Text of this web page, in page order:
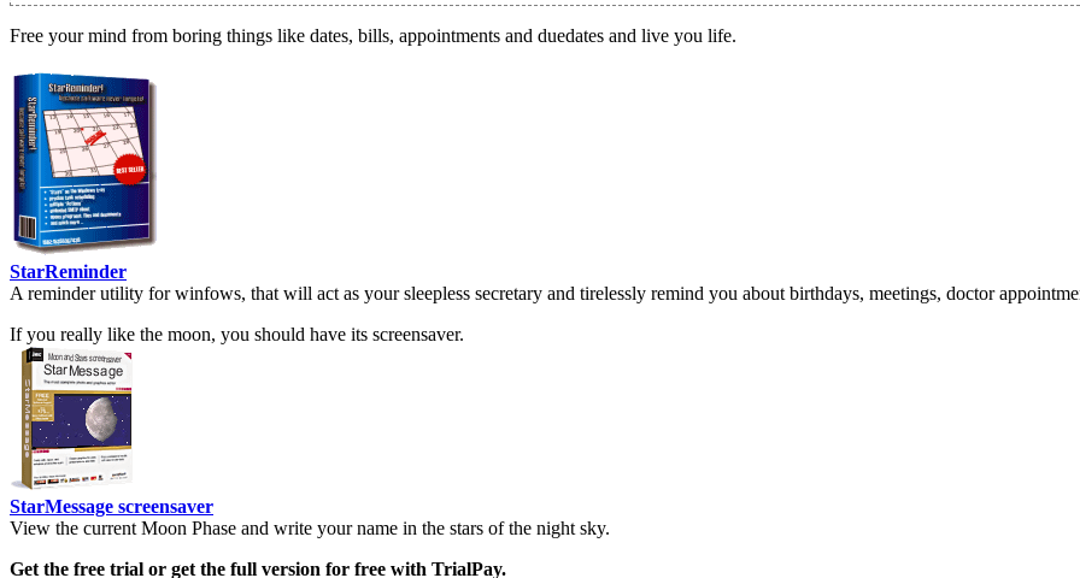
Free your mind from boring things like dates, bills, appointments and duedates and live you life.
StarReminder
A reminder utility for winfows, that will act as your sleepless secretary and tirelessly remind you about birthdays, meetings, doctor
If you really like the moon, you should have its screensaver.
StarMessage screensaver
View the current Moon Phase and write your name in the stars of the night sky.
Get the free trial or get the full version for free with TrialPay.